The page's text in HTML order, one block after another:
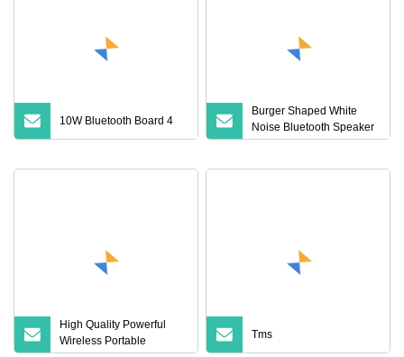
10W Bluetooth Board 4
Burger Shaped White
Noise Bluetooth Speaker
with Night Light Touch
High Quality Powerful
Wireless Portable
Tms